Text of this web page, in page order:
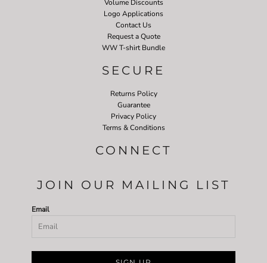
Volume Discounts
Logo Applications
Contact Us
Request a Quote
WW T-shirt Bundle
SECURE
Returns Policy
Guarantee
Privacy Policy
Terms & Conditions
CONNECT
JOIN OUR MAILING LIST
Email